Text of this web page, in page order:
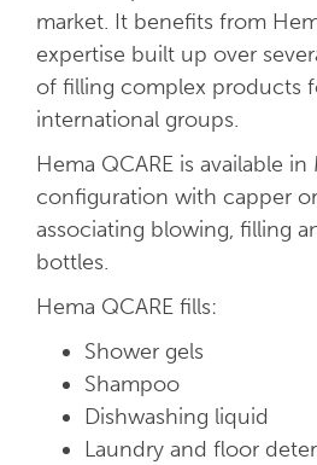
market. It benefits from
expertise built up over
of filling complex products
international groups.
Hema QCARE is available
configuration with capper
associating blowing, filling
bottles.
Hema QCARE fills:
Shower gels
Shampoo
Dishwashing liquid
Laundry and floor